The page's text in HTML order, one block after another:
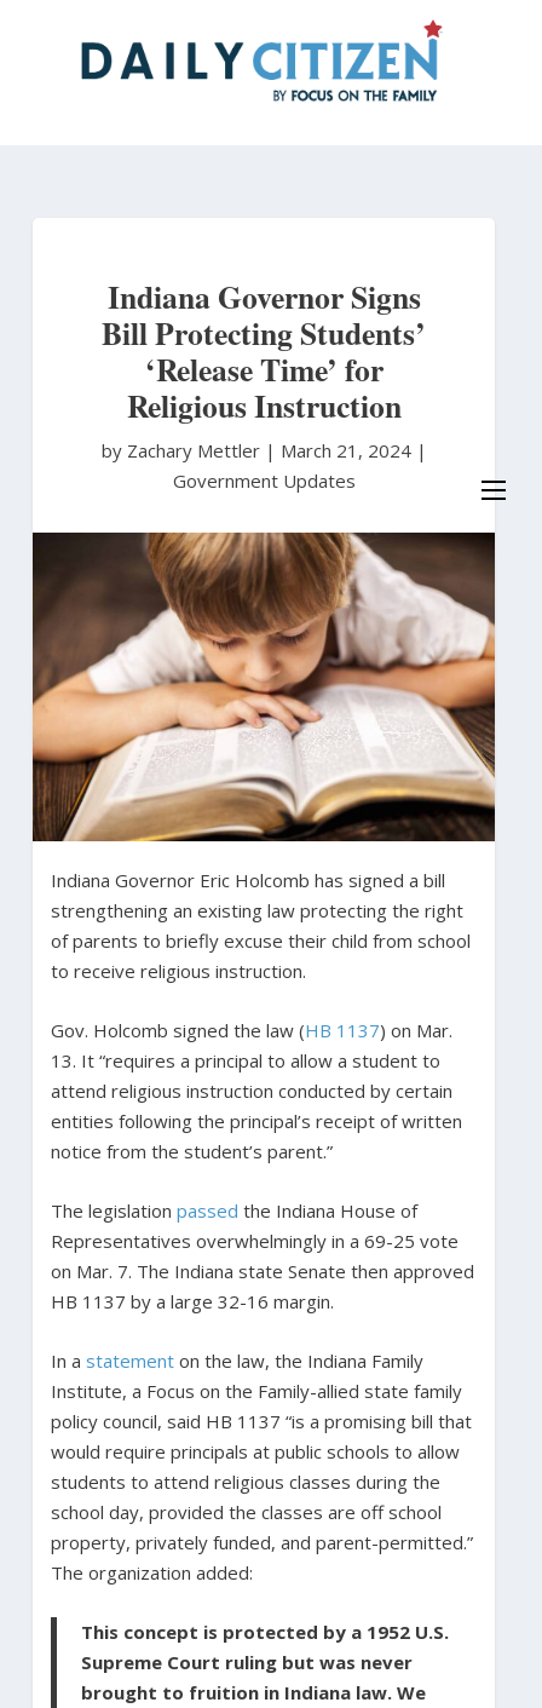
Indiana Governor Signs
Bill Protecting Students’
‘Release Time’ for
Religious Instruction
by Zachary Mettler | March 21, 2024 |
Government Updates
Indiana Governor Eric Holcomb has signed a bill
strengthening an existing law protecting the right
of parents to briefly excuse their child from school
to receive religious instruction.
Gov. Holcomb signed the law (HB 1137) on Mar.
13. It “requires a principal to allow a student to
attend religious instruction conducted by certain
entities following the principal’s receipt of written
notice from the student’s parent.”
The legislation passed the Indiana House of
Representatives overwhelmingly in a 69-25 vote
on Mar. 7. The Indiana state Senate then approved
HB 1137 by a large 32-16 margin.
In a statementon the law, the Indiana Family
Institute, a Focus on the Family-allied state family
policy council, said HB 1137 “is a promising bill that
would require principals at public schools to allow
students to attend religious classes during the
school day, provided the classes are off school
property, privately funded, and parent-permitted.”
The organization added:
This concept is protected by a 1952 U.S.
Supreme Court ruling but was never
brought to fruition in Indiana law. We